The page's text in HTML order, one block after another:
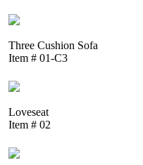
Three Cushion Sofa
Item # 01-C3
Loveseat
Item # 02